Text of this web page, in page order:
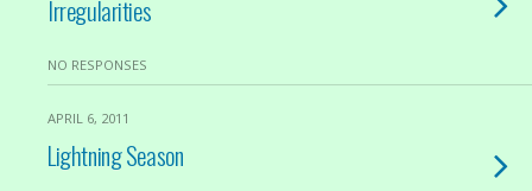
Irregularities
NO RESPONSES
APRIL 6, 2011
Lightning Season